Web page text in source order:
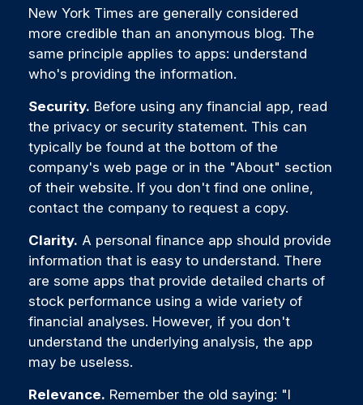
New York Times are generally considered
more credible than an anonymous blog. The
same principle applies to apps: understand
who's providing the information.
Security. Before using any financial app, read
the privacy or security statement. This can
typically be found at the bottom of the
company's web page or in the "About" section
of their website. If you don't find one online,
contact the company to request a copy.
Clarity. A personal finance app should provide
information that is easy to understand. There
are some apps that provide detailed charts of
stock performance using a wide variety of
financial analyses. However, if you don't
understand the underlying analysis, the app
may be useless.
Relevance. Remember the old saying: "I